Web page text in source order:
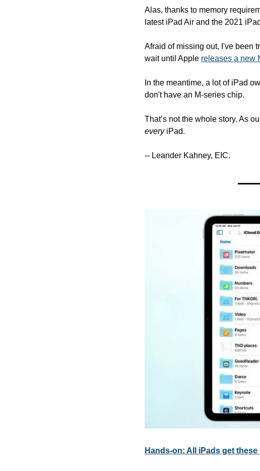
Alas, thanks to memory
latest iPad Air and the 2021
Afraid of missing out, I've been
wait until Apple releases a new
In the meantime, a lot of iPad
don't have an M-series chip.
every iPad.
-- Leander Kahney, EIC.
Hands-on: All iPads get